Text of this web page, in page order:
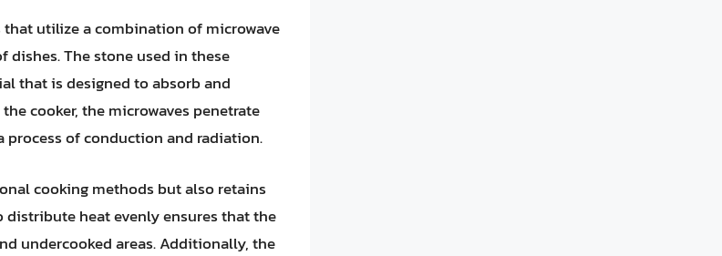
utilize a combination of microwave
The stone used in these
that is designed to absorb and
cooker, the microwaves penetrate
of conduction and radiation.
cooking methods but also retains
distribute heat evenly ensures that the
undercooked areas. Additionally, the